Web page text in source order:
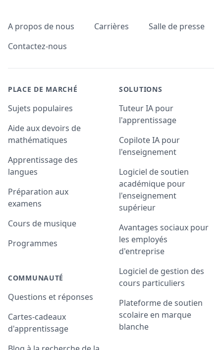
A propos de nous Carrières
Salle de presse
Contactez-nous
PLACE DE MARCHÉ
Sujets populaires
Aide aux devoirs de
mathématiques
Apprentissage des
langues
Préparation aux
examens
Cours de musique
Programmes
COMMUNAUTÉ
Questions et réponses
Cartes-cadeaux
d'apprentissage
SOLUTIONS
Tuteur IA pour
l'apprentissage
Copilote IA pour
l'enseignement
Logiciel de soutien
académique pour
l'enseignement
supérieur
Avantages sociaux pour
les employés
d'entreprise
Logiciel de gestion des
cours particuliers
Plateforme de soutien
scolaire en marque
blanche